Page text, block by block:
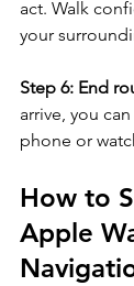
act. Walk
your
Step 6: End
arrive, you
phone or
How to
Apple